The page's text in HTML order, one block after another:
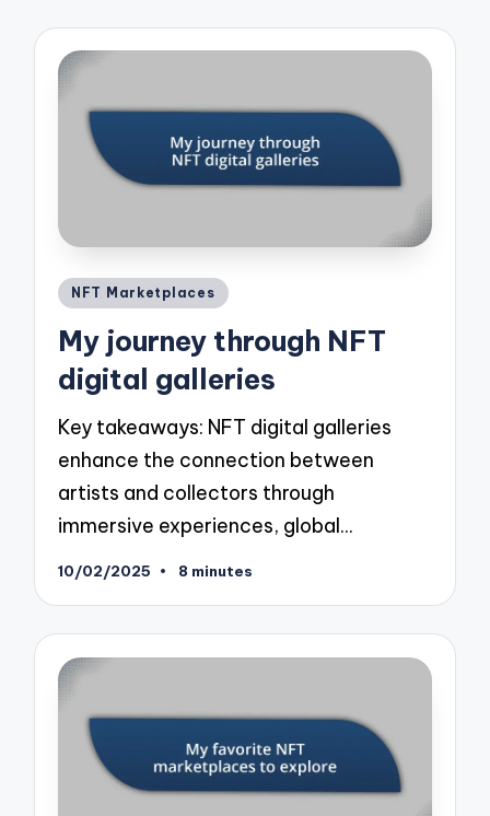
Posted
NFT Marketplaces
My journey through NFT
digital galleries
Key takeaways: NFT digital galleries
enhance the connection between
artists and collectors through
immersive experiences, global…
10/02/2025 8 minutes